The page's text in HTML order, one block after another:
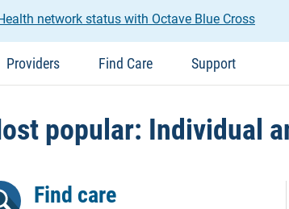
network status with Octave Blue Cross
Providers Find Care Support
popular: Individual
Find care